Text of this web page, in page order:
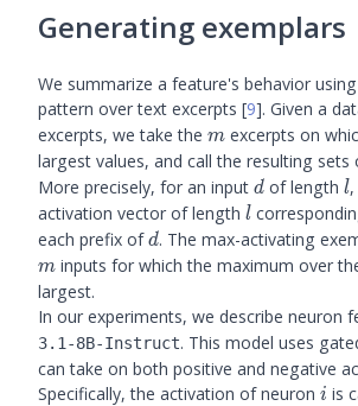
Generating exemplars
We summarize a feature's behavior
pattern over text excerpts [9]. Given a
excerpts, we take the m
m excerpts on
largest values, and call the resulting sets
More precisely, for an input d
d of length l
l
activation vector of length l
l
each prefix ofd
d. The max-activating
m inputs for which the maximum over
largest.
In our experiments, we describe neuron
3.1-8B-Instruct. This model uses
can take on both positive and negative
Specifically, the activation of neuron i
i is